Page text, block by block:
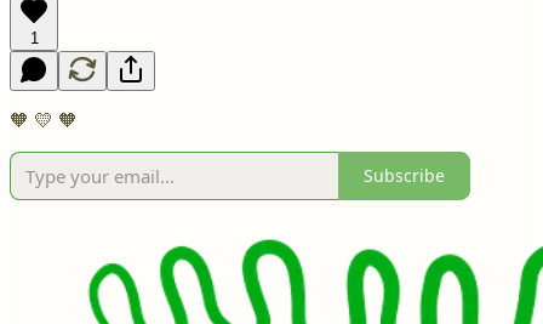
1
🧡 💛 🧡
Subscribe